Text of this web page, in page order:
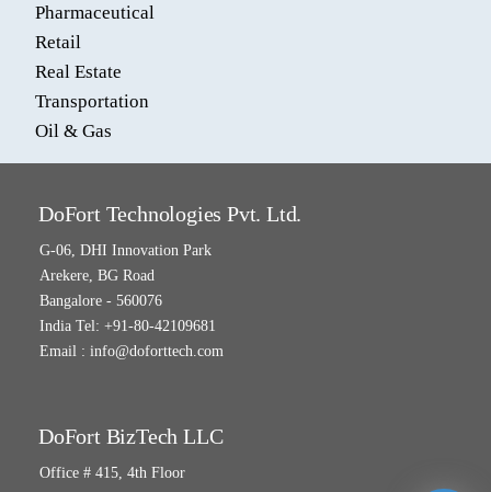
Pharmaceutical
Retail
Real Estate
Transportation
Oil & Gas
DoFort Technologies Pvt. Ltd.
G-06, DHI Innovation Park
Arekere, BG Road
Bangalore - 560076
India Tel: +91-80-42109681
Email : info@doforttech.com
DoFort BizTech LLC
Office # 415, 4th Floor